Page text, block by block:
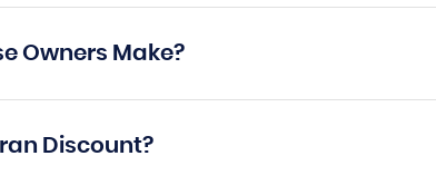
Owners Make?
Discount?